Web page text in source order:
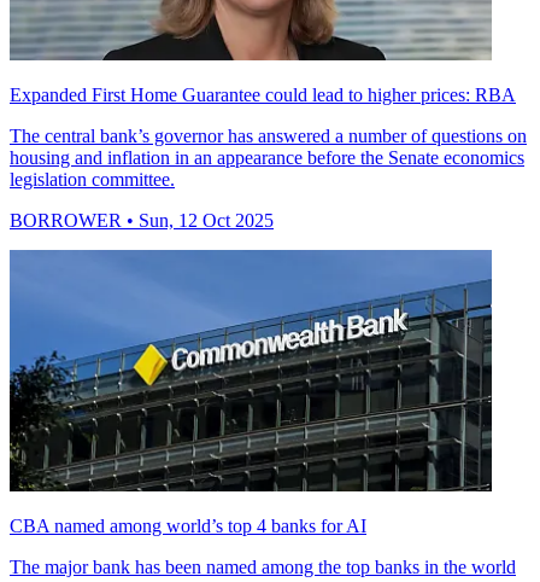
Expanded First Home Guarantee could lead to higher prices: RBA
The central bank’s governor has answered a number of questions on
housing and inflation in an appearance before the Senate economics
legislation committee.
BORROWER • Sun, 12 Oct 2025
CBA named among world’s top 4 banks for AI
The major bank has been named among the top banks in the world